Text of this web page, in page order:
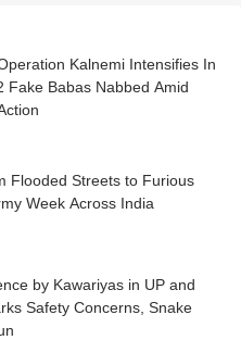
Kalnemi Intensifies In
Fake Babas Nabbed Amid
Flooded Streets to Furious
Week Across India
by Kawariyas in UP and
Safety Concerns, Snake